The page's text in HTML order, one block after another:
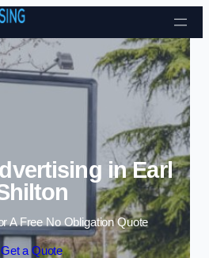
Skip to content
in Earl
A Free No Obligation Quote
Get a Quote